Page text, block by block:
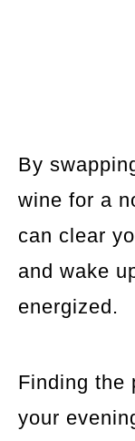
By
wine for a
can clear
and wake
energized.
Finding the
your